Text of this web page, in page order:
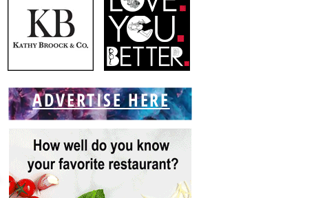
ADVERTISE HERE